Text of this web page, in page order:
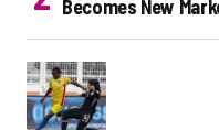
Becomes New